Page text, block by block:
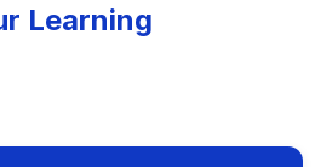
Learning